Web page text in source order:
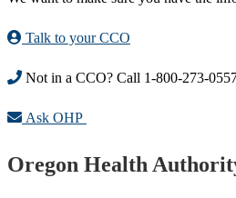
Talk to your CCO
Not in a CCO? Call 1-800-273-
Ask OHP
Footer
Oregon Health